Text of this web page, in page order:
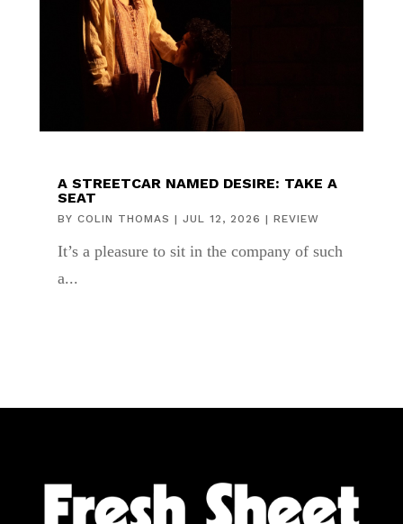
A STREETCAR NAMED DESIRE: TAKE A
SEAT
BY COLIN THOMAS | JUL 12, 2026 | REVIEW
It’s a pleasure to sit in the company of such
a...